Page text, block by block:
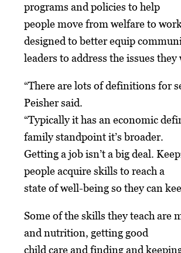
programs and policies to help
people move from welfare to
designed to better equip
leaders to address the issues they
“There are lots of definitions for
Peisher said.
“Typically it has an economic
family standpoint it’s broader.
Getting a job isn’t a big deal.
people acquire skills to reach a
state of well-being so they can
Some of the skills they teach are
and nutrition, getting good
child care and finding and